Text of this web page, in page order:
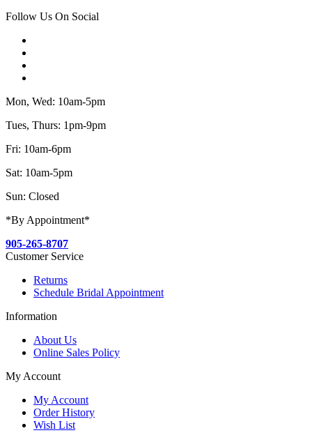
Follow Us On Social
Mon, Wed: 10am-5pm
Tues, Thurs: 1pm-9pm
Fri: 10am-6pm
Sat: 10am-5pm
Sun: Closed
*By Appointment*
905-265-8707
Customer Service
Returns
Schedule Bridal Appointment
Information
About Us
Online Sales Policy
My Account
My Account
Order History
Wish List